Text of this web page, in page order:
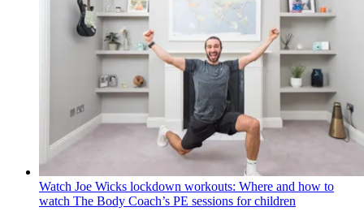
Watch Joe Wicks lockdown workouts: Where and how to
watch The Body Coach’s PE sessions for children